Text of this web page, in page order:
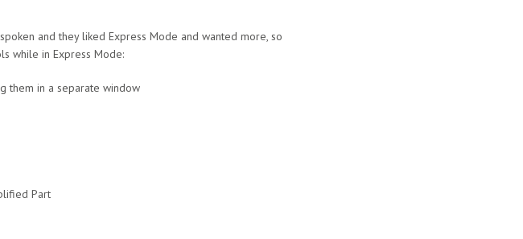
and they liked Express Mode and wanted more, so
while in Express Mode:
them in a separate window
Part